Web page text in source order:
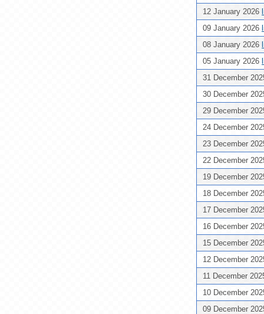
12 January 2026
09 January 2026
08 January 2026
05 January 2026
31 December
30 December
29 December
24 December
23 December
22 December
19 December
18 December
17 December
16 December
15 December
12 December
11 December
10 December
09 December